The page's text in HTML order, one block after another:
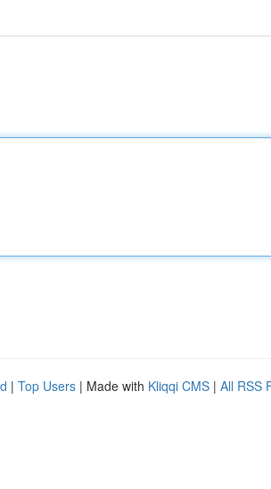
| Top Users | Made with Kliqqi CMS | All RSS